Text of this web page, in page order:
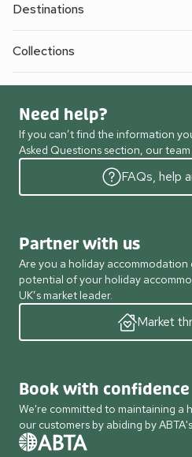
Destinations
Collections
Need help?
If you can’t find the information
Asked Questions section, our
FAQs, help
Partner with us
Are you a holiday
potential of your holiday
UK’s market leader.
Market
Book with confidence
We're committed to maintaining a
our customers by abiding by